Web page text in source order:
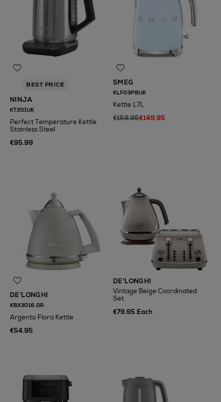
BEST PRICE
NINJA
KT201UK
Perfect Temperature Kettle
Stainless Steel
€95.99
SMEG
KLF03PBUK
Kettle 1.7L
€159.95€149.95
DE'LONGHI
KBX3016.GR
Argento Flora Kettle
€54.95
DE'LONGHI
Vintage Beige Coordinated
Set
€79.95 Each